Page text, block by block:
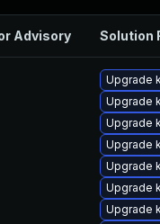
Advisory Solution
Upgrade
Upgrade
Upgrade
Upgrade
Upgrade
Upgrade
Upgrade